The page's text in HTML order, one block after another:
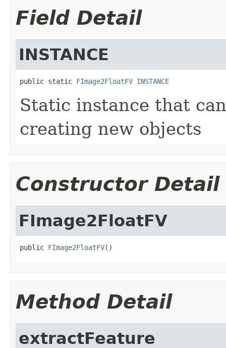
Field Detail
INSTANCE
public static FImage2FloatFV INSTANCE
Static instance that
creating new objects
Constructor Detail
FImage2FloatFV
public FImage2FloatFV()
Method Detail
extractFeature